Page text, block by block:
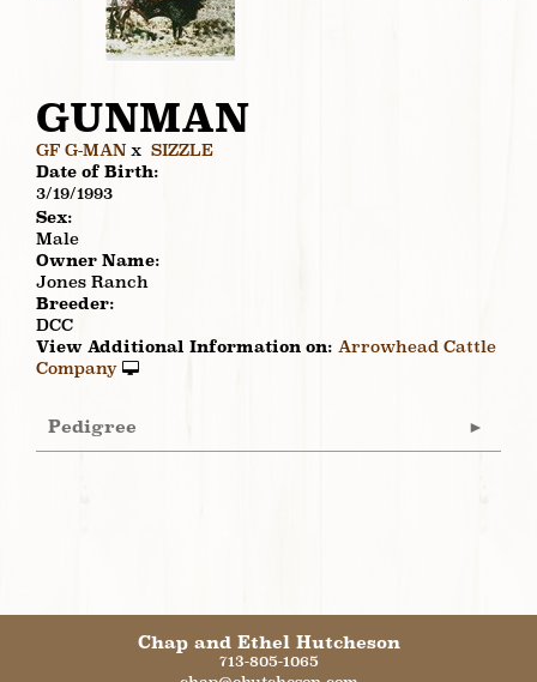
GUNMAN
GF G-MAN x SIZZLE
Date of Birth:
3/19/1993
Sex:
Male
Owner Name:
Jones Ranch
Breeder:
DCC
View Additional Information on: Arrowhead Cattle
Company
Pedigree
Chap and Ethel Hutcheson
713-805-1065